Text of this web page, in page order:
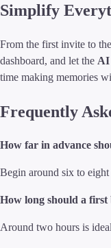
Simplify
From the first invite to
dashboard, and let the AI
time making memories
Frequently
How far in advance
Begin around six to
How long should a
Around two hours is